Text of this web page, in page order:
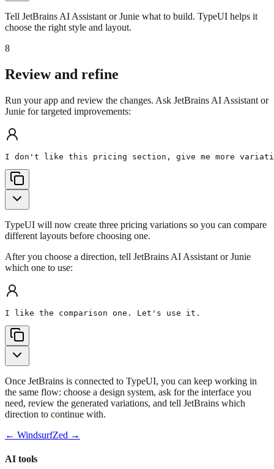
Tell JetBrains AI Assistant or Junie what to build. TypeUI helps it
choose the right style and layout.
8
Review and refine
Run your app and review the changes. Ask JetBrains AI Assistant or
Junie for targeted improvements:
I don't like this pricing section, give me more
TypeUI will now create three pricing variations so you can compare
different layouts before choosing one.
After you choose a direction, tell JetBrains AI Assistant or Junie
which one to use:
I like the comparison one. Let's use it.
Once JetBrains is connected to TypeUI, you can keep working in
the same flow: choose a design system, ask for the interface you
need, review the generated variations, and tell JetBrains which
direction to continue with.
← WindsurfZed →
AI tools